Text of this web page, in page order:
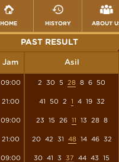
HOME HISTORY ABOUT
PAST RESULT
Jam Asil
09:00 2 30 5 28 8 6 50
21:00 41 50 2 1 4 19 32
09:00 23 15 26 11 13 28 8
21:00 20 42 31 48 14 46 32
09:00 30 41 3 37 44 43 15